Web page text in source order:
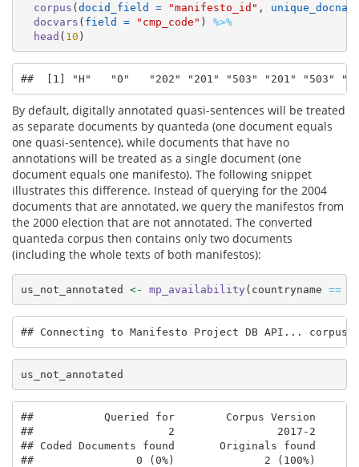
corpus (docid_field = "manifesto_id" ,
docvars ( field = "cmp_code" ) %>%
head ( 10 )
##  [1] "H"   "0"   "202" "201" "503" "201" "503"
By default, digitally annotated quasi-sentences will be treated
as separate documents by quanteda (one document equals
one quasi-sentence), while documents that have no
annotations will be treated as a single document (one
document equals one manifesto). The following snippet
illustrates this difference. Instead of querying for the 2004
documents that are annotated, we query the manifestos from
the 2000 election that are not annotated. The converted
quanteda corpus then contains only two documents
(including the whole texts of both manifestos):
us_not_annotated <- mp_availability (countryname ==
## Connecting to Manifesto Project DB API... corpus
us_not_annotated
##           Queried for        Corpus Version
##                     2                2017-2
## Coded Documents found       Originals found
##                0 (0%)              2 (100%)